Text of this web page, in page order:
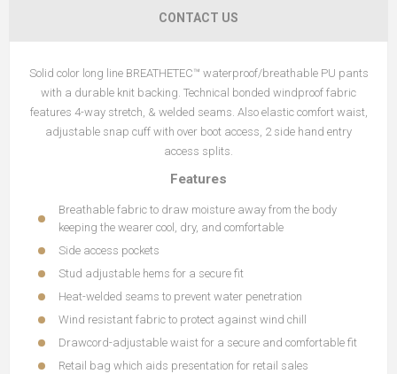
CONTACT US
Solid color long line BREATHETEC™ waterproof/breathable PU pants
with a durable knit backing. Technical bonded windproof fabric
features 4-way stretch, & welded seams. Also elastic comfort waist,
adjustable snap cuff with over boot access, 2 side hand entry
access splits.
Features
Breathable fabric to draw moisture away from the body
keeping the wearer cool, dry, and comfortable
Side access pockets
Stud adjustable hems for a secure fit
Heat-welded seams to prevent water penetration
Wind resistant fabric to protect against wind chill
Drawcord-adjustable waist for a secure and comfortable fit
Retail bag which aids presentation for retail sales